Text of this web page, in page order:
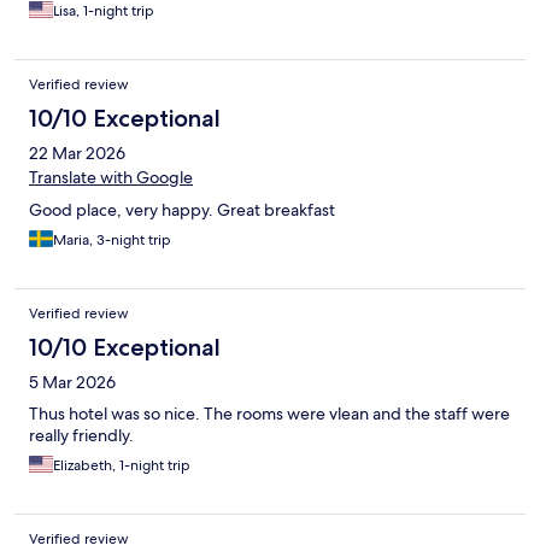
Lisa, 1-night trip
Verified review
10/10 Exceptional
22 Mar 2026
Translate with Google
Good place, very happy. Great breakfast
Maria, 3-night trip
Verified review
10/10 Exceptional
5 Mar 2026
Thus hotel was so nice. The rooms were vlean and the staff were
really friendly.
Elizabeth, 1-night trip
Verified review